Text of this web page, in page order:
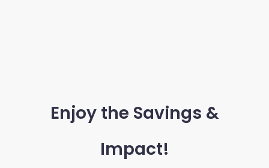
Enjoy the Savings &
Impact!